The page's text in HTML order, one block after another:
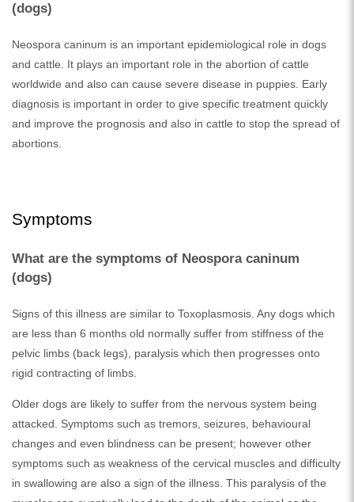
(dogs)
Neospora caninum is an important epidemiological role in dogs
and cattle. It plays an important role in the abortion of cattle
worldwide and also can cause severe disease in puppies. Early
diagnosis is important in order to give specific treatment quickly
and improve the prognosis and also in cattle to stop the spread of
abortions.
Symptoms
What are the symptoms of Neospora caninum
(dogs)
Signs of this illness are similar to Toxoplasmosis. Any dogs which
are less than 6 months old normally suffer from stiffness of the
pelvic limbs (back legs), paralysis which then progresses onto
rigid contracting of limbs.
Older dogs are likely to suffer from the nervous system being
attacked. Symptoms such as tremors, seizures, behavioural
changes and even blindness can be present; however other
symptoms such as weakness of the cervical muscles and difficulty
in swallowing are also a sign of the illness. This paralysis of the